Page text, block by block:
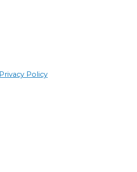
Privacy Policy